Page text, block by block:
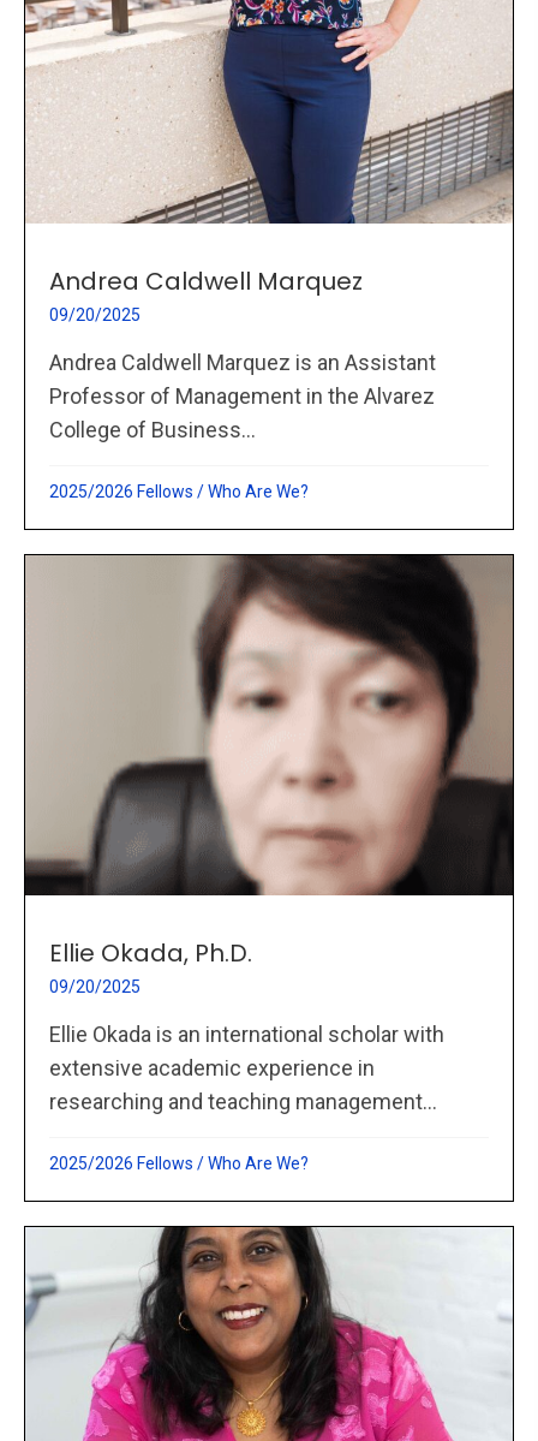
Andrea Caldwell Marquez
09/20/2025
Andrea Caldwell Marquez is an Assistant
Professor of Management in the Alvarez
College of Business...
2025/2026 Fellows /Who Are We?
Ellie Okada, Ph.D.
09/20/2025
Ellie Okada is an international scholar with
extensive academic experience in
researching and teaching management...
2025/2026 Fellows /Who Are We?